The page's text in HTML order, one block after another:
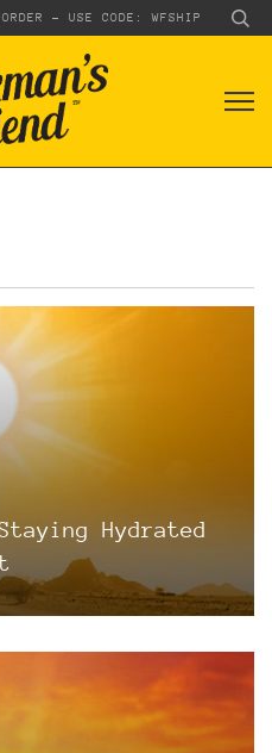
- USE CODE: WFSHIP
Hydrated